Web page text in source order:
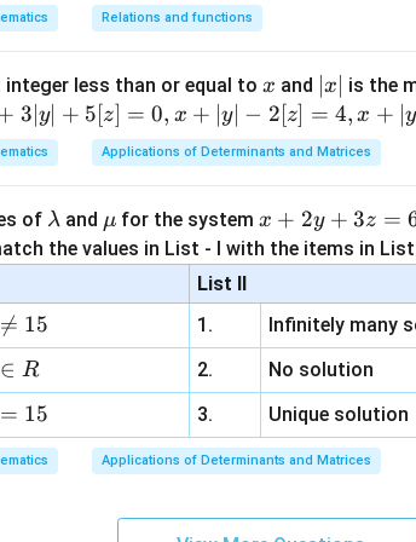
-\sqrt{\frac{7 +
−
10 2
7 + 5 2
Relations and functions
less than or equal to x
x and |
x
|
∣x∣ is the
3∣y∣ + 5[z] = 0, x + ∣y∣ − 2[z] = 4, x + ∣y
Applications of Determinants and Matrices
of \l
a
m
b
a
λ and \m
u
μ for the system x
+
2
y
+
3
z
=
6,
x
3
x + 2y + 3z =
the values in List - I with the items in List
List II

= 15 1.
Infinitely many
∈ R 2.
No solution
= 15 3. Unique solution
Applications of Determinants and Matrices